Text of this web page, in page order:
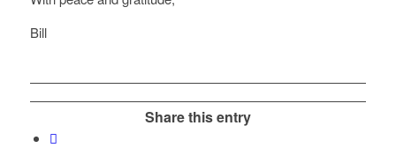
Bill
Share this entry